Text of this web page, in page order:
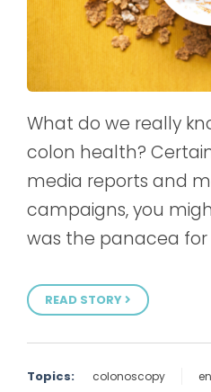
What do we really
colon health?
media reports and
campaigns, you
was the panacea for
READ STORY
Topics: colonoscopy